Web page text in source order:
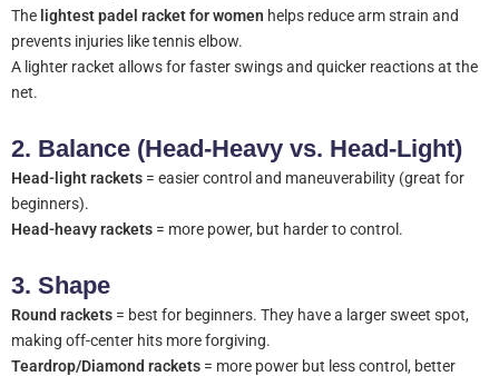
The lightest padel racket for women helps reduce arm strain and
prevents injuries like tennis elbow.
A lighter racket allows for faster swings and quicker reactions at the
net.
2. Balance (Head-Heavy vs. Head-Light)
Head-light rackets = easier control and maneuverability (great for
beginners).
Head-heavy rackets = more power, but harder to control.
3. Shape
Round rackets = best for beginners. They have a larger sweet spot,
making off-center hits more forgiving.
Teardrop/Diamond rackets = more power but less control, better